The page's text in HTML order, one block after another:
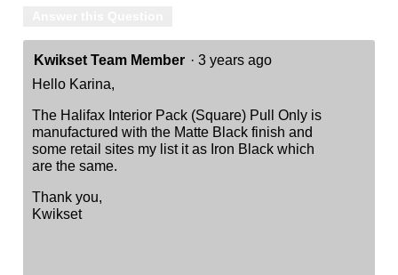
Kwikset Team Member · 3 years ago
Hello Karina,
The Halifax Interior Pack (Square) Pull Only is
manufactured with the Matte Black finish and
some retail sites my list it as Iron Black which
are the same.
Thank you,
Kwikset